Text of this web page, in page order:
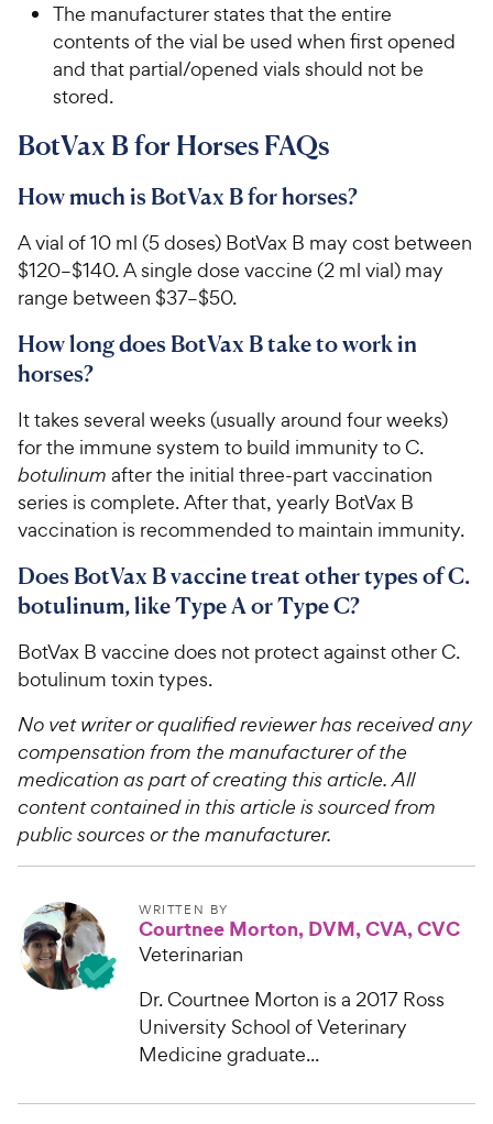
The manufacturer states that the entire
contents of the vial be used when first opened
and that partial/opened vials should not be
stored.
BotVax B for Horses FAQs
How much is BotVax B for horses?
A vial of 10 ml (5 doses) BotVax B may cost between
$120–$140. A single dose vaccine (2 ml vial) may
range between $37–$50.
How long does BotVax B take to work in
horses?
It takes several weeks (usually around four weeks)
for the immune system to build immunity to C.
botulinum after the initial three-part vaccination
series is complete. After that, yearly BotVax B
vaccination is recommended to maintain immunity.
Does BotVax B vaccine treat other types of C.
botulinum, like Type A or Type C?
BotVax B vaccine does not protect against other C.
botulinum toxin types.
No vet writer or qualified reviewer has received any
compensation from the manufacturer of the
medication as part of creating this article. All
content contained in this article is sourced from
public sources or the manufacturer.
WRITTEN BY
Courtnee Morton, DVM, CVA, CVC
Veterinarian
Dr. Courtnee Morton is a 2017 Ross
University School of Veterinary
Medicine graduate...